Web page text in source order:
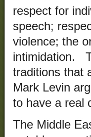
respect for
speech;
violence; the
intimidation.
traditions that
Mark Levin
to have a real
The Middle